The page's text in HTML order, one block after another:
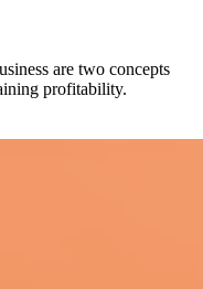
are two concepts
profitability.